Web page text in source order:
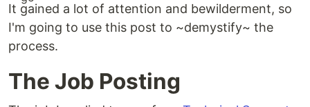
It gained a lot of attention and bewilderment, so
I'm going to use this post to ~demystify~ the
process.
The Job Posting